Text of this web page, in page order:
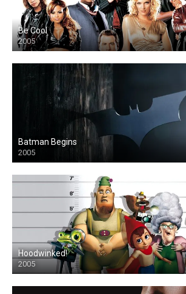
Be Cool
2005
Batman Begins
2005
Hoodwinked!
2005